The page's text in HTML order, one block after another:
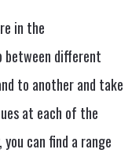
in the
between different
to another and take
at each of the
can find a range